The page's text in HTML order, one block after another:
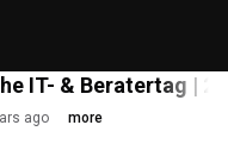
IT- & Beratertag |
ago more